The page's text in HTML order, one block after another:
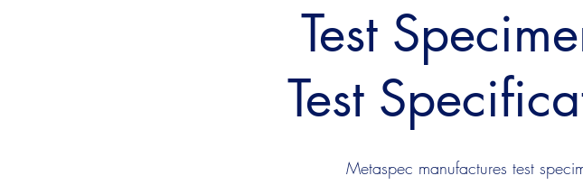
Test
Test
Metaspec manufactures test